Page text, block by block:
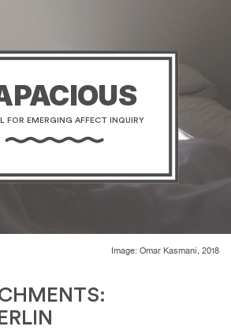
FOR EMERGING AFFECT INQUIRY
Image: Omar Kasmani, 2018